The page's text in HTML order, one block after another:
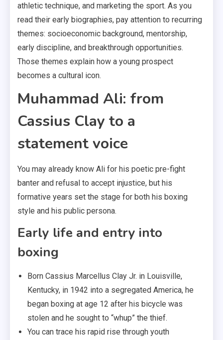
athletic technique, and marketing the sport. As you
read their early biographies, pay attention to recurring
themes: socioeconomic background, mentorship,
early discipline, and breakthrough opportunities.
Those themes explain how a young prospect
becomes a cultural icon.
Muhammad Ali: from
Cassius Clay to a
statement voice
You may already know Ali for his poetic pre-fight
banter and refusal to accept injustice, but his
formative years set the stage for both his boxing
style and his public persona.
Early life and entry into
boxing
Born Cassius Marcellus Clay Jr. in Louisville,
Kentucky, in 1942 into a segregated America, he
began boxing at age 12 after his bicycle was
stolen and he sought to “whup” the thief.
You can trace his rapid rise through youth